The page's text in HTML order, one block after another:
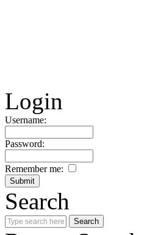
Login
Username:
Password:
Remember me:
Search